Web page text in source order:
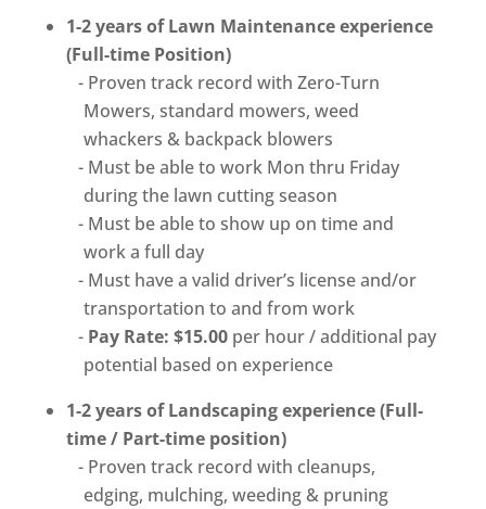
1-2 years of Lawn Maintenance experience
(Full-time Position)
Proven track record with Zero-Turn
Mowers, standard mowers, weed
whackers & backpack blowers
Must be able to work Mon thru Friday
during the lawn cutting season
Must be able to show up on time and
work a full day
Must have a valid driver’s license and/or
transportation to and from work
Pay Rate: $15.00per hour / additional pay
potential based on experience
1-2 years of Landscaping experience (Full-
time / Part-time position)
Proven track record with cleanups,
edging, mulching, weeding & pruning